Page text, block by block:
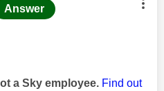
was authored by:
Answer
a Sky employee. Find out